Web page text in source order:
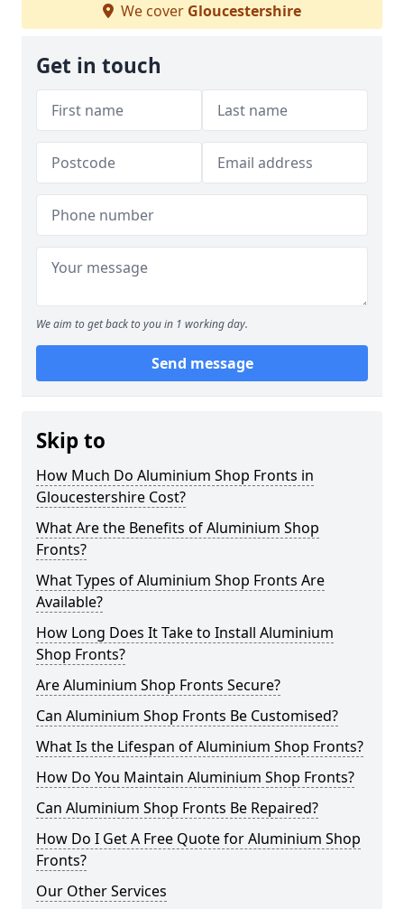
We cover Gloucestershire
Get in touch
We aim to get back to you in 1 working day.
Send message
Skip to
How Much Do Aluminium Shop Fronts in
Gloucestershire Cost?
What Are the Benefits of Aluminium Shop
Fronts?
What Types of Aluminium Shop Fronts Are
Available?
How Long Does It Take to Install Aluminium
Shop Fronts?
Are Aluminium Shop Fronts Secure?
Can Aluminium Shop Fronts Be Customised?
What Is the Lifespan of Aluminium Shop Fronts?
How Do You Maintain Aluminium Shop Fronts?
Can Aluminium Shop Fronts Be Repaired?
How Do I Get A Free Quote for Aluminium Shop
Fronts?
Our Other Services